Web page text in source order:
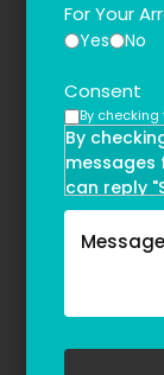
For Your
Yes No
Consent
By
By
messages
can reply
Message
frequency
refer to
Privacy